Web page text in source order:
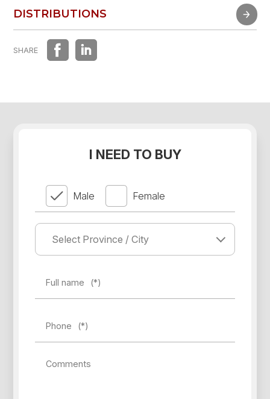
FAST EXPERIENCE
DISTRIBUTIONS
DISTRIBUTIONS
SHARE
I NEED TO BUY
Male Female
Full name (*)
Phone (*)
Comments